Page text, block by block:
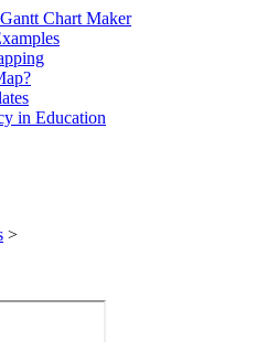
Chart Maker
in Education
>